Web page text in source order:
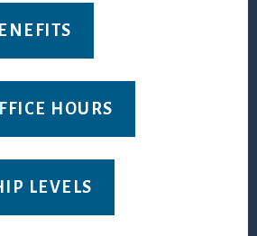
HOURS
LEVELS